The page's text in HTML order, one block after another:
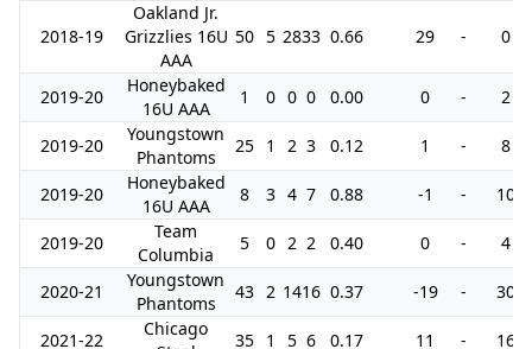
2018-19
Oakland Jr.
Grizzlies 16U
AAA
50 5 2833 0.66 29 - 0
2019-20
Honeybaked
16U AAA
1 0 0 0 0.00 0 - 2
2019-20
Youngstown
Phantoms
25 1 2 3 0.12 1 - 8
2019-20
Honeybaked
16U AAA
8 3 4 7 0.88 -1 - 10
2019-20
Team
Columbia
5 0 2 2 0.40 0 - 4
2020-21
Youngstown
Phantoms
43 2 1416 0.37 -19 - 30
2021-22
Chicago
35 1 5 6 0.17 11 - 16